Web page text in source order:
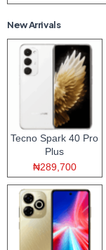
New Arrivals
Tecno Spark 40 Pro
Plus
₦289,700